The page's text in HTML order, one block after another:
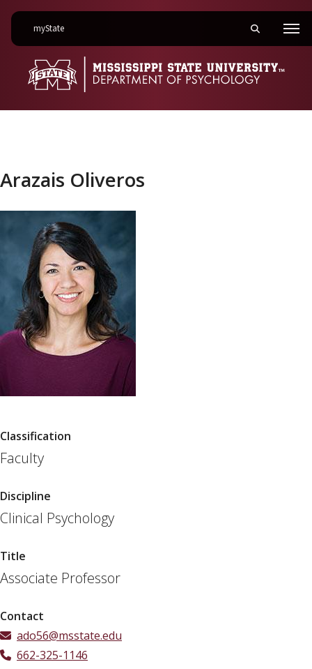
myStateon Mississippi State University Toggle
Arazais Oliveros
Classification
Faculty
Discipline
Clinical Psychology
Title
Associate Professor
Contact
ado56@msstate.edu
662-325-1146